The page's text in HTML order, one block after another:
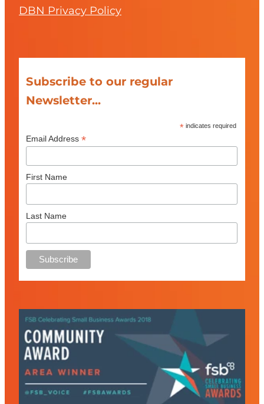
DBN Privacy Policy
Subscribe to our regular
Newsletter...
* indicates required
Email Address *
First Name
Last Name